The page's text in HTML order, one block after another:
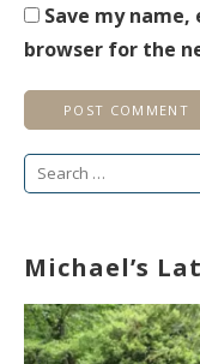
Save my
browser for the
Search
Michael’s